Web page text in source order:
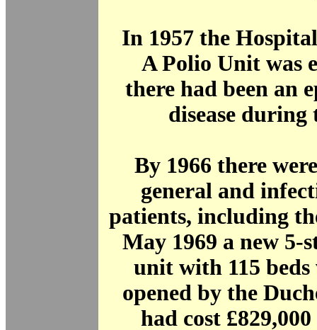
In 1957 the
A Polio Unit was
there had been an
disease during
By 1966 there
general and
patients, including
May 1969 a new
unit with 115
opened by the
had cost